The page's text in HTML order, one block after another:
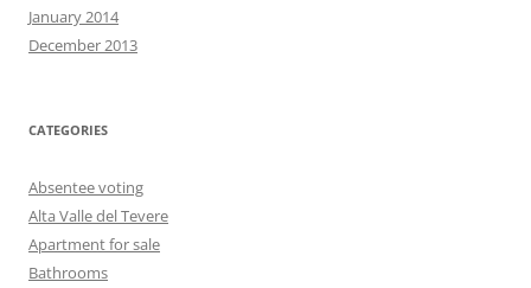
January 2014
December 2013
CATEGORIES
Absentee voting
Alta Valle del Tevere
Apartment for sale
Bathrooms